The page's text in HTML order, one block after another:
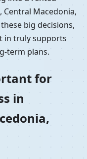
Central Macedonia,
big decisions,
in truly supports
term plans.
for
in